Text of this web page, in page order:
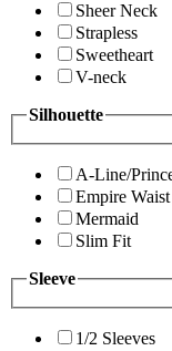
Sheer Neck
Strapless
Sweetheart
V-neck
Silhouette
A-Line/
Empire Waist
Mermaid
Slim Fit
Sleeve
1/2 Sleeves